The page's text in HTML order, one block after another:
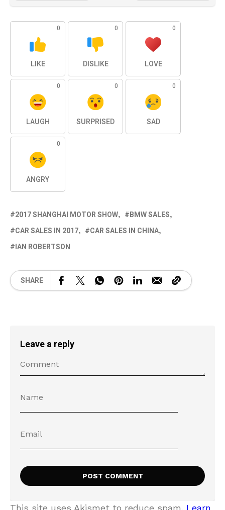
0
LIKE
0
DISLIKE
0
LOVE
0
LAUGH
0
SURPRISED
0
SAD
0
ANGRY
2017 SHANGHAI MOTOR SHOW
BMW SALES
CAR SALES IN 2017
CAR SALES IN CHINA
IAN ROBERTSON
SHARE
Leave a reply